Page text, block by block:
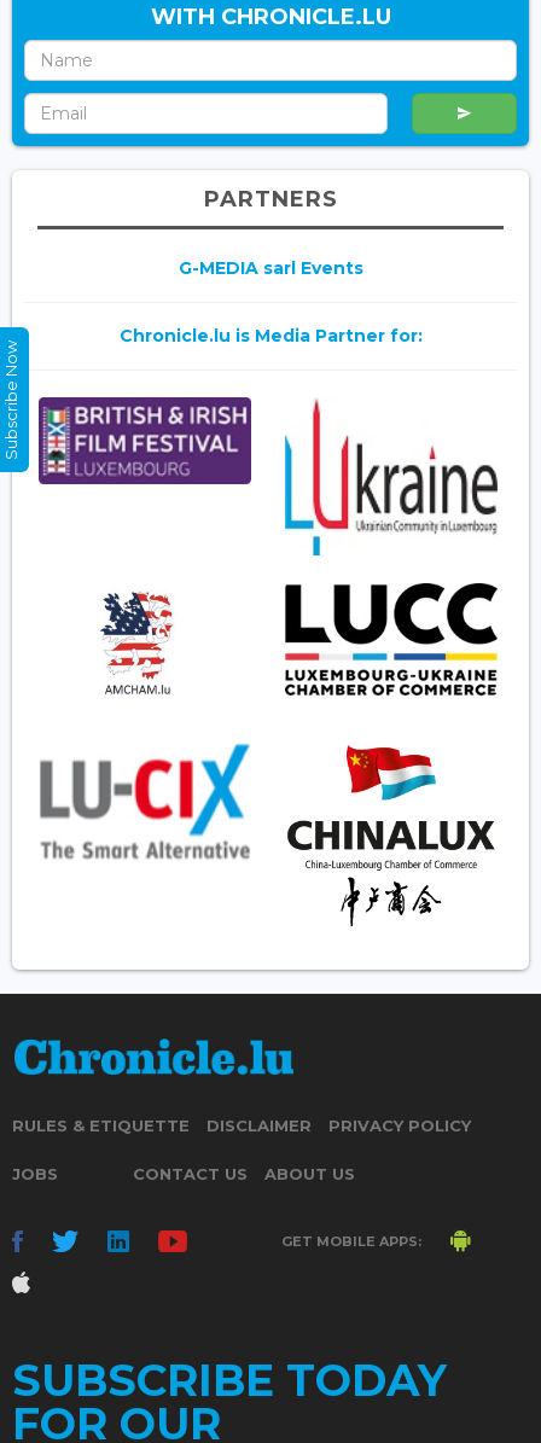
WITH CHRONICLE.LU
PARTNERS
G-MEDIA sarl Events
Chronicle.lu is Media Partner for:
RULES & ETIQUETTE DISCLAIMER PRIVACY POLICY
JOBS CONTACT US ABOUT US
GET MOBILE APPS:
SUBSCRIBE TODAY
FOR OUR
Subscribe Now